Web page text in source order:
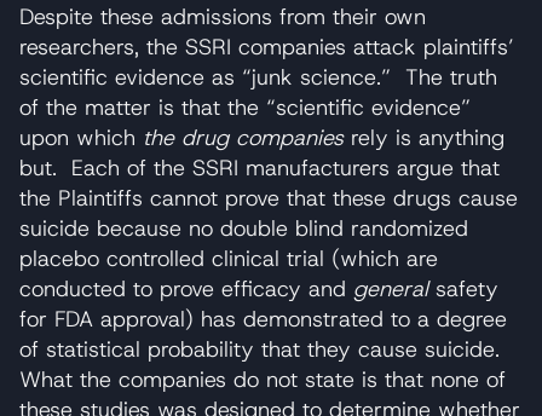
Despite these admissions from their own
researchers, the SSRI companies attack plaintiffs’
scientific evidence as “junk science.” The truth
of the matter is that the “scientific evidence”
upon which the drug companiesrely is anything
but. Each of the SSRI manufacturers argue that
the Plaintiffs cannot prove that these drugs cause
suicide because no double blind randomized
placebo controlled clinical trial (which are
conducted to prove efficacy and generalsafety
for FDA approval) has demonstrated to a degree
of statistical probability that they cause suicide.
What the companies do not state is that none of
these studies was designed to determine whether